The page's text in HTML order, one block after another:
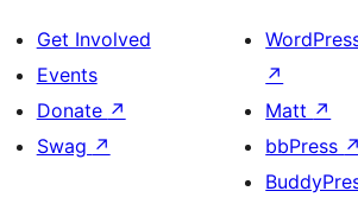
Get Involved
Events
Donate ↗
Swag ↗
↗
Matt ↗
bbPress ↗